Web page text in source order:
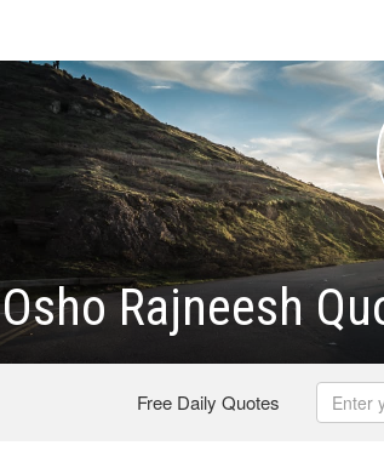
Osho Rajneesh
Free Daily Quotes